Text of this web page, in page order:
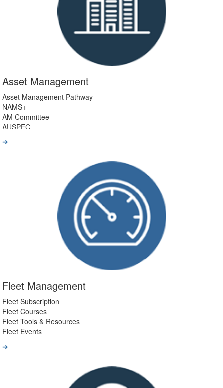
Asset Management
Asset Management Pathway
NAMS+
AM Committee
AUSPEC
➔
Fleet Management
Fleet Subscription
Fleet Courses
Fleet Tools & Resources
Fleet Events
➔